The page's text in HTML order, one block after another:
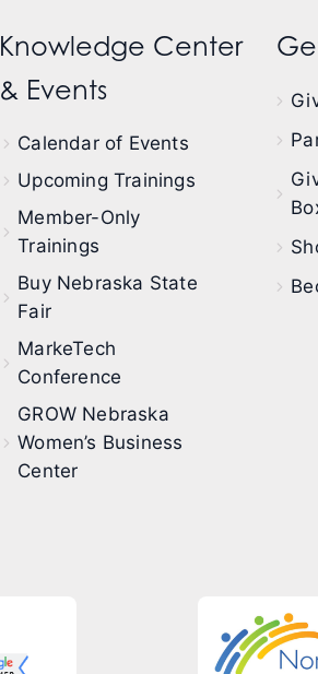
Knowledge Center
& Events
Calendar of Events
Upcoming Trainings
Member-Only
Trainings
Buy Nebraska State
Fair
MarkeTech
Conference
GROW Nebraska
Women’s Business
Center